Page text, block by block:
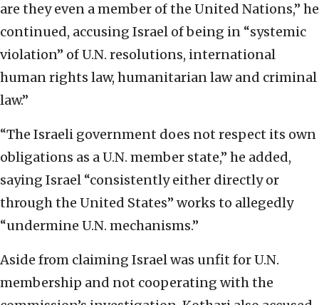
are they even a member of the United Nations,” he
continued, accusing Israel of being in “systemic
violation” of U.N. resolutions, international
human rights law, humanitarian law and criminal
law.”
“The Israeli government does not respect its own
obligations as a U.N. member state,” he added,
saying Israel “consistently either directly or
through the United States” works to allegedly
“undermine U.N. mechanisms.”
Aside from claiming Israel was unfit for U.N.
membership and not cooperating with the